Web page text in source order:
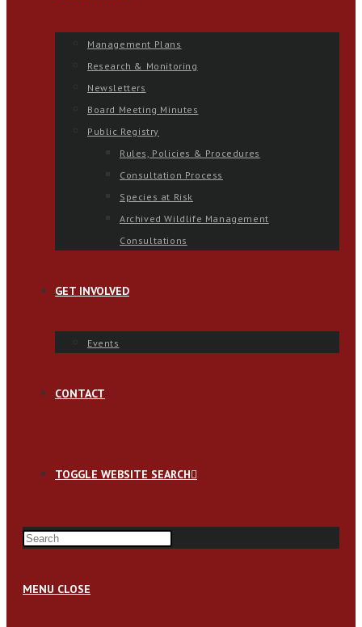
Management Plans
Research & Monitoring
Newsletters
Board Meeting Minutes
Public Registry
Rules, Policies & Procedures
Consultation Process
Species at Risk
Archived Wildlife Management
Consultations
GET INVOLVED
Events
CONTACT
TOGGLE WEBSITE SEARCH
MENU CLOSE